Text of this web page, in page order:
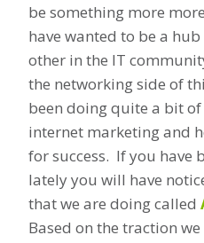
be something more
have wanted to be a
other in the IT
the networking side of
been doing quite a bit
internet marketing and
for success. If you have
lately you will have
that we are doing called
Based on the traction